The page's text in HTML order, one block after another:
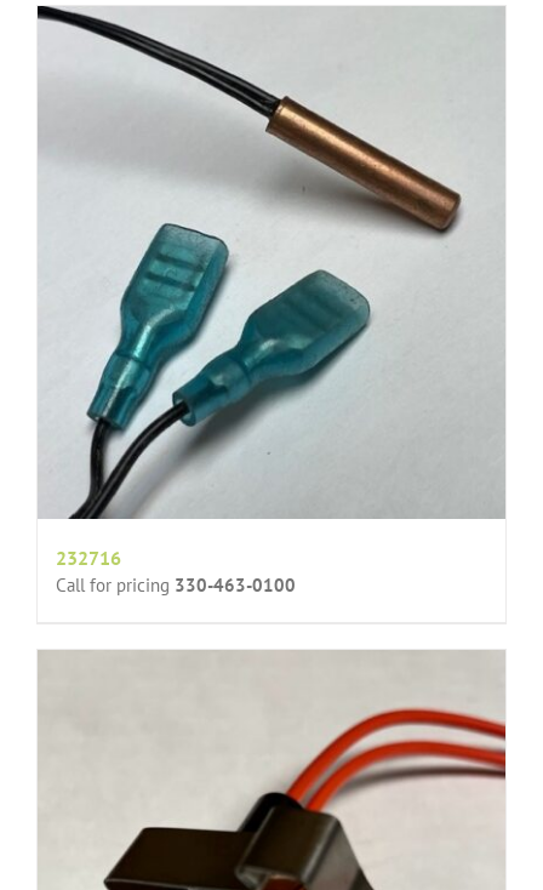
232716
Call for pricing 330-463-0100